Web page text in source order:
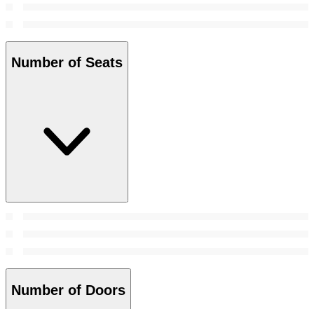
Number of Seats
Number of Doors